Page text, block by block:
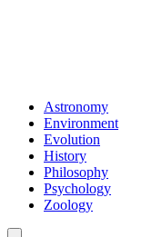
Astronomy
Environment
Evolution
History
Philosophy
Psychology
Zoology